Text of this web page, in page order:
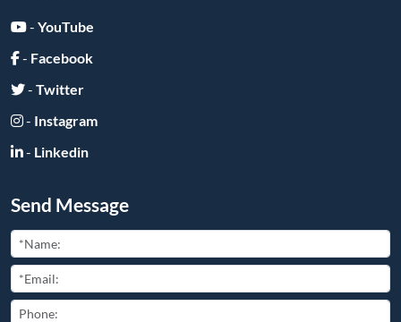
- YouTube
- Facebook
- Twitter
- Instagram
- Linkedin
Send Message